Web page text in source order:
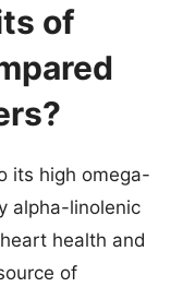
of
its high omega-
alpha-linolenic
health and
of